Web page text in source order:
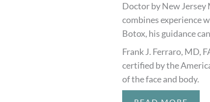
Doctor by New Jersey
combines experience
Botox, his guidance
Frank J. Ferraro, MD,
certified by the
of the face and body.